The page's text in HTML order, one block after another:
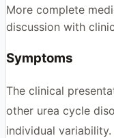
More complete
discussion with
Symptoms
The clinical
other urea cycle
individual